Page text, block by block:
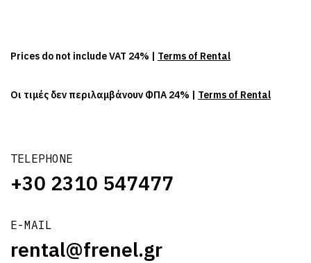
TELEPHONE
+30 2310 547477
E-MAIL
rental@frenel.gr
Prices do not include VAT 24% | Terms of Rental
Οι τιμές δεν περιλαμβάνουν ΦΠΑ 24% | Terms of Rental